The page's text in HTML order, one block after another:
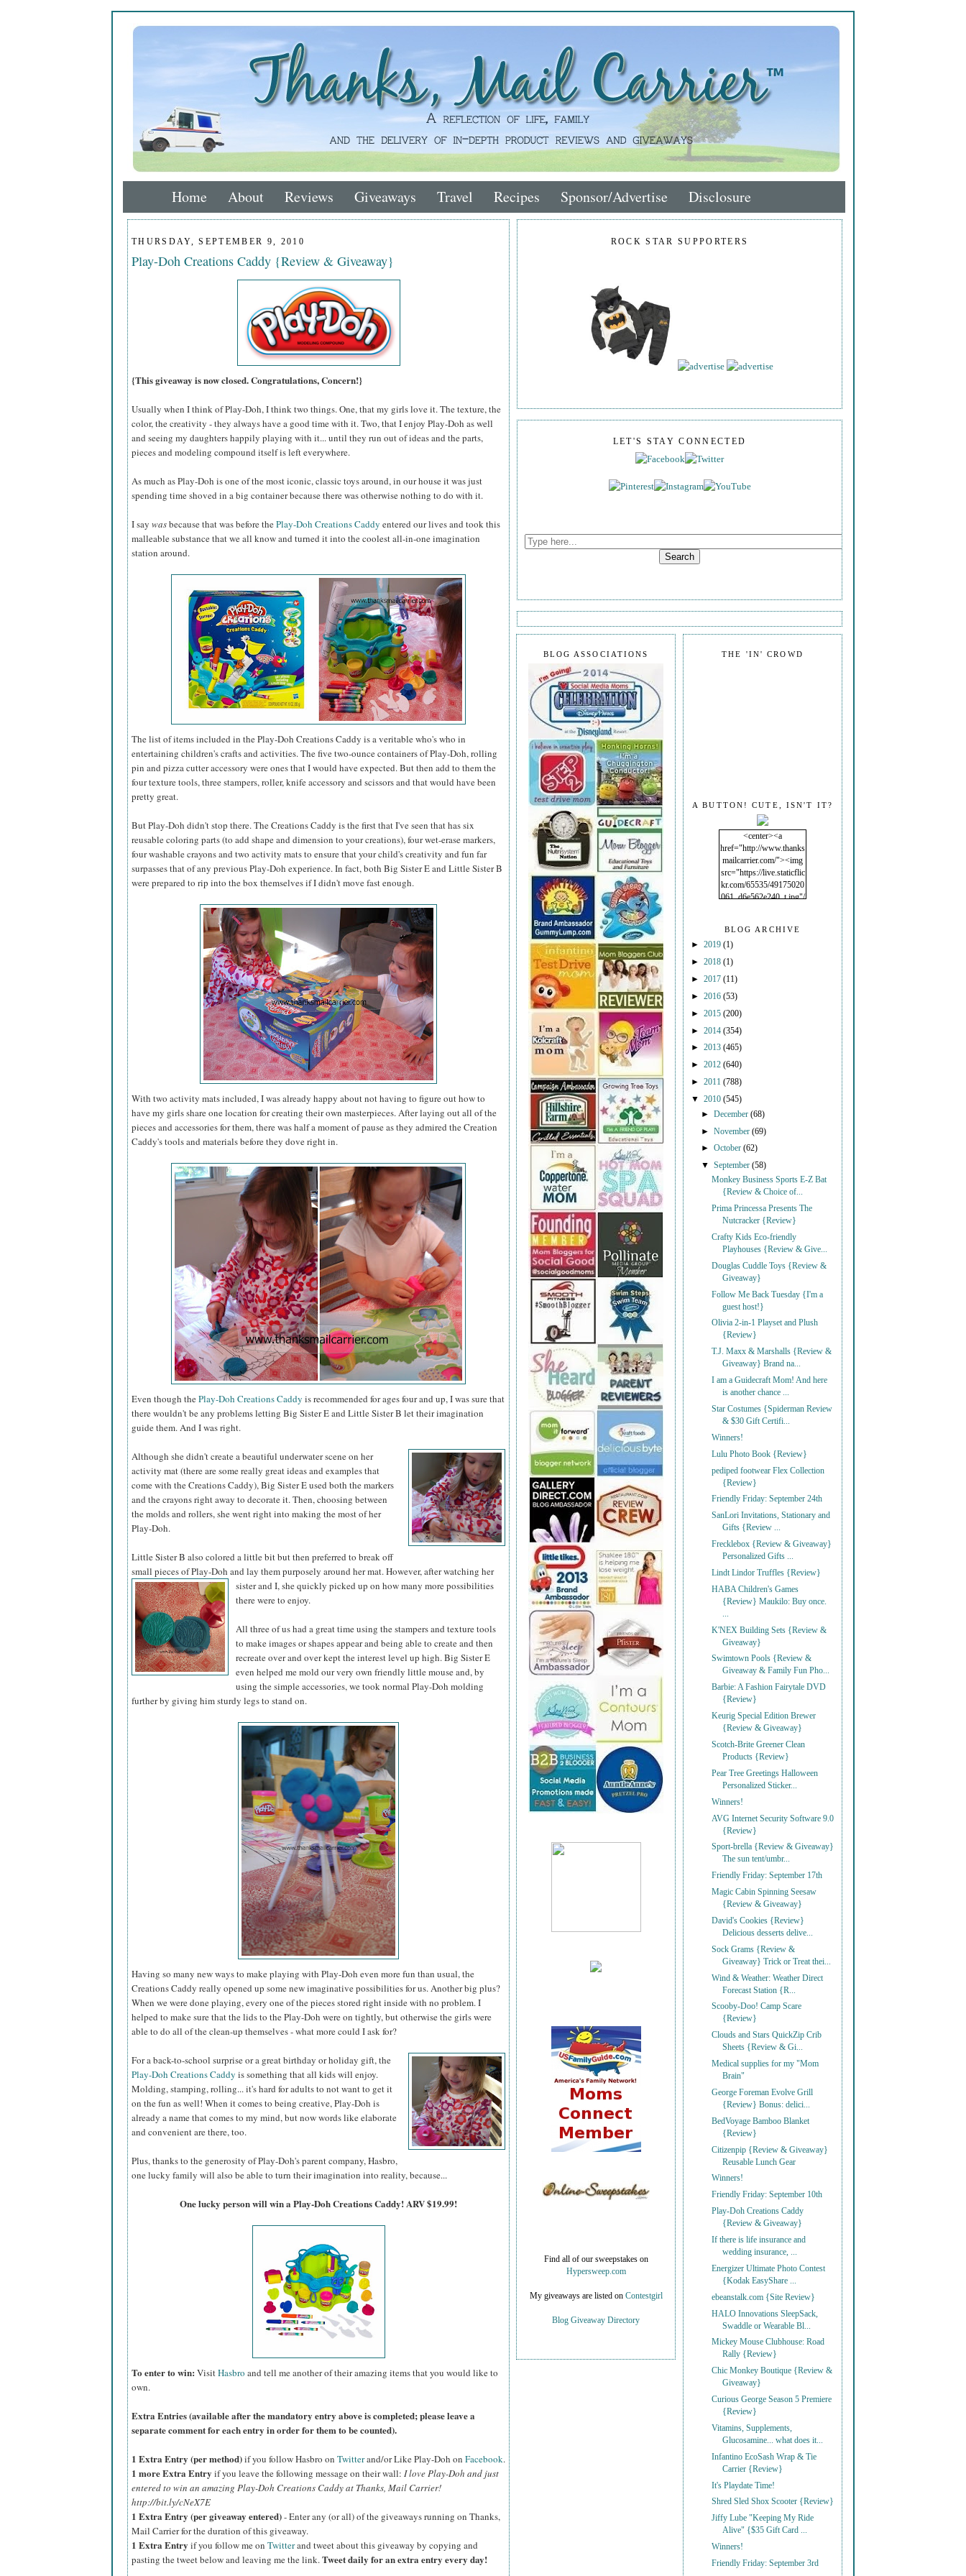
Home About Reviews Giveaways Travel Recipes Sponsor/Advertise Disclosure
THURSDAY, SEPTEMBER 9, 2010
Play-Doh Creations Caddy {Review & Giveaway}
{This giveaway is now closed. Congratulations, Concern!}
Usually when I think of Play-Doh, I think two things. One, that my girls love it. The texture, the
color, the creativity - they always have a good time with it. Two, that I enjoy Play-Doh as well
and seeing my daughters happily playing with it... until they run out of ideas and the parts,
pieces and modeling compound itself is left everywhere.
As much as Play-Doh is one of the most iconic, classic toys around, in our house it was just
spending time shoved in a big container because there was otherwise nothing to do with it.
I say wasbecause that was before thePlay-Doh Creations Caddy entered our lives and took this
malleable substance that we all know and turned it into the coolest all-in-one imagination
station around.
The list of items included in the Play-Doh Creations Caddy is a veritable who's who in
entertaining children's crafts and activities. The five two-ounce containers of Play-Doh, rolling
pin and pizza cutter accessory were ones that I would have expected. But then add to them the
four texture tools, three stampers, roller, knife accessory and scissors and that would have been
pretty great.
But Play-Doh didn't stop there. The Creations Caddy is the first that I've seen that has six
reusable coloring parts (to add shape and dimension to your creations), four wet-erase markers,
four washable crayons and two activity mats to ensure that your child's creativity and fun far
surpasses that of any previous Play-Doh experience. In fact, both Big Sister E and Little Sister B
were prepared to rip into the box themselves if I didn't move fast enough.
With two activity mats included, I was already happy about not having to figure out how to
have my girls share one location for creating their own masterpieces. After laying out all of the
pieces and accessories for them, there was half a moment of pause as they admired the Creation
Caddy's tools and materials before they dove right in.
Even though thePlay-Doh Creations Caddy is recommended for ages four and up, I was sure that
there wouldn't be any problems letting Big Sister E and Little Sister B let their imagination
guide them. And I was right.
Although she didn't create a beautiful underwater scene on her
activity mat (there are some really great ideas and examples that
come with the Creations Caddy), Big Sister E used both the markers
and the crayons right away to decorate it. Then, choosing between
the molds and rollers, she went right into making the most of her
Play-Doh.
Little Sister B also colored a little bit but then preferred to break off
small pieces of Play-Doh and lay them purposely around her mat. However, after watching her
sisterand I, she quickly picked up on how many more possibilities
there were to enjoy.
All three of us had a great time using the stampers and texture tools
to make images or shapes appear and being able to create and then
recreate over and over kept the interest level up high. Big Sister E
even helped me mold our very own friendly little mouse and, by
using the simple accessories, we took normal Play-Doh molding
further by giving him sturdy legs to stand on.
Having so many new ways to make playing with Play-Doh even more fun than usual, the
Creations Caddy really opened up some new imaginative possibilities for us. Another big plus?
When we were done playing, every one of the pieces stored right inside with no problem. I
helped to make sure that the lids to the Play-Doh were on tightly, but otherwise the girls were
able to do all of the clean-up themselves - what more could I ask for?
For a back-to-school surprise or a great birthday or holiday gift, the
Play-Doh Creations Caddy is something that all kids will enjoy.
Molding, stamping, rolling... it's hard for adults to not want to get it
on the fun as well! When it comes to being creative, Play-Doh is
already a name that comes to my mind, but now words like elaborate
and convenient are there, too.
Plus, thanks to the generosity of Play-Doh's parent company, Hasbro,
one lucky family will also be able to turn their imagination into reality, because...
One lucky person will win a Play-Doh Creations Caddy! ARV $19.99!
To enter to win: VisitHasbro and tell me another of their amazing items that you would like to
own.
Extra Entries (available after the mandatory entry above is completed; please leave a
separate comment for each entry in order for them to be counted).
1 Extra Entry (per method)if you follow Hasbro on Twitterand/or Like Play-Doh on Facebook.
1 more Extra Entry if you leave the following message on their wall: I love Play-Doh and just
entered to win an amazing Play-Doh Creations Caddy at Thanks, Mail Carrier!
http://bit.ly/cNeX7E
1 Extra Entry (per giveaway entered)- Enter any (or all) of the giveaways running on Thanks,
Mail Carrier for the duration of this giveaway.
1 Extra Entry if you follow me on Twitterand tweet about this giveaway by copying and
pasting the tweet below and leaving me the link.Tweet daily for an extra entry every day!
ROCK STAR SUPPORTERS
LET'S STAY CONNECTED
THE 'IN' CROWD
A BUTTON! CUTE, ISN'T IT?
<center><a
href="http://www.thanks
mailcarrier.com/"><img
src="https://live.staticflic
kr.com/65535/49175020
061_d6e562e240_t.jpg"/
BLOG ARCHIVE
► 2019 (1)
► 2018 (1)
► 2017 (11)
► 2016 (53)
► 2015 (200)
► 2014 (354)
► 2013 (465)
► 2012 (640)
► 2011 (788)
▼ 2010 (545)
►December(68)
►November(69)
►October(62)
▼September(58)
Monkey Business Sports E-Z Bat
{Review & Choice of...
Prima Princessa Presents The
Nutcracker {Review}
Crafty Kids Eco-friendly
Playhouses {Review & Give...
Douglas Cuddle Toys {Review &
Giveaway}
Follow Me Back Tuesday {I'm a
guest host!}
Olivia 2-in-1 Playset and Plush
{Review}
T.J. Maxx & Marshalls {Review &
Giveaway} Brand na...
I am a Guidecraft Mom! And here
is another chance ...
Star Costumes {Spiderman Review
& $30 Gift Certifi...
Winners!
Lulu Photo Book {Review}
pediped footwear Flex Collection
{Review}
Friendly Friday: September 24th
SanLori Invitations, Stationary and
Gifts {Review ...
Frecklebox {Review & Giveaway}
Personalized Gifts ...
Lindt Lindor Truffles {Review}
HABA Children's Games
{Review} Maukilo: Buy once.
...
K'NEX Building Sets {Review &
Giveaway}
Swimtown Pools {Review &
Giveaway & Family Fun Pho...
Barbie: A Fashion Fairytale DVD
{Review}
Keurig Special Edition Brewer
{Review & Giveaway}
Scotch-Brite Greener Clean
Products {Review}
Pear Tree Greetings Halloween
Personalized Sticker...
Winners!
AVG Internet Security Software 9.0
{Review}
Sport-brella {Review & Giveaway}
The sun tent/umbr...
Friendly Friday: September 17th
Magic Cabin Spinning Seesaw
{Review & Giveaway}
David's Cookies {Review}
Delicious desserts delive...
Sock Grams {Review &
Giveaway} Trick or Treat thei...
Wind & Weather: Weather Direct
Forecast Station {R...
Scooby-Doo! Camp Scare
{Review}
Clouds and Stars QuickZip Crib
Sheets {Review & Gi...
Medical supplies for my "Mom
Brain"
George Foreman Evolve Grill
{Review} Bonus: delici...
BedVoyage Bamboo Blanket
{Review}
Citizenpip {Review & Giveaway}
Reusable Lunch Gear
Winners!
Friendly Friday: September 10th
Play-Doh Creations Caddy
{Review & Giveaway}
If there is life insurance and
wedding insurance, ...
Energizer Ultimate Photo Contest
{Kodak EasyShare ...
ebeanstalk.com {Site Review}
HALO Innovations SleepSack,
Swaddle or Wearable Bl...
Mickey Mouse Clubhouse: Road
Rally {Review}
Chic Monkey Boutique {Review &
Giveaway}
Curious George Season 5 Premiere
{Review}
Vitamins, Supplements,
Glucosamine... what does it...
Infantino EcoSash Wrap & Tie
Carrier {Review}
It's Playdate Time!
Shred Sled Shox Scooter {Review}
Jiffy Lube "Keeping My Ride
Alive" {$35 Gift Card ...
Winners!
Friendly Friday: September 3rd
BLOG ASSOCIATIONS
Find all of our sweepstakes on
Hypersweep.com
My giveaways are listed on Contestgirl
Blog Giveaway Directory